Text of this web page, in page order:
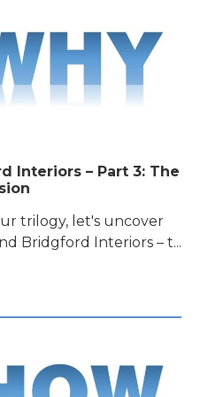
Interiors – Part 3: The
trilogy, let's uncover
Bridgford Interiors – t...